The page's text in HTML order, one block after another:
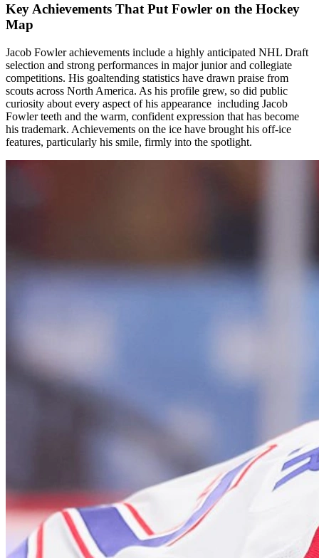
Key Achievements That Put Fowler on the Hockey
Map
Jacob Fowler achievements include a highly anticipated NHL Draft
selection and strong performances in major junior and collegiate
competitions. His goaltending statistics have drawn praise from
scouts across North America. As his profile grew, so did public
curiosity about every aspect of his appearance including Jacob
Fowler teeth and the warm, confident expression that has become
his trademark. Achievements on the ice have brought his off-ice
features, particularly his smile, firmly into the spotlight.